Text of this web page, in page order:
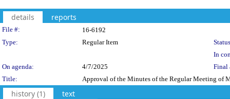
details reports
Legislation Details
File #:
16-6192
Type:
Regular Item
In
On agenda:
4/7/2025
Final
Title:
Approval of the Minutes of the Regular Meeting of
history (1) text